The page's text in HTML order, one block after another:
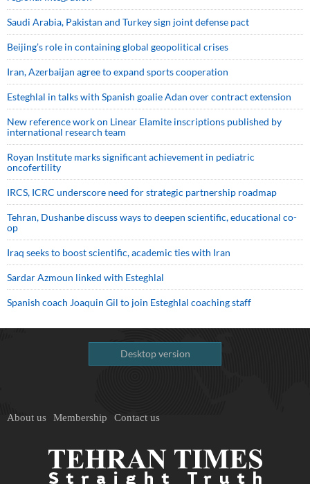
Saudi ⁠Arabia, Pakistan and Turkey sign ⁠joint defense pact
Beijing’s role in containing global geopolitical crises
Iran, Azerbaijan agree to expand sports cooperation
Esteghlal in talks with Spanish goalie Adan over contract extension
New reference work on Linear Elamite inscriptions published by
international research team
Royan Institute marks significant achievement in pediatric
oncofertility
IRCS, ICRC underscore need for strategic partnership roadmap
Tehran, Dushanbe discuss ways to deepen scientific, educational co-
op
Iraq seeks to boost scientific, academic ties with Iran
Sardar Azmoun linked with Esteghlal
Spanish coach Joaquin Gil to join Esteghlal coaching staff
Desktop version
About us Membership Contact us